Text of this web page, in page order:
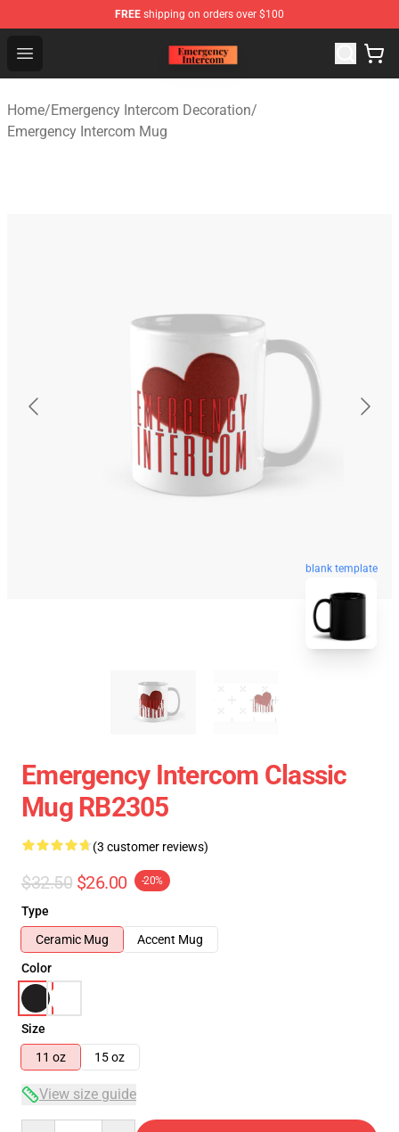
FREE shipping on orders over $100
Open menu
Emergency Intercom Shop - Official Emergency
Home/Emergency Intercom Decoration/
Emergency Intercom Mug
blank template
Emergency Intercom Classic
Mug RB2305
(3 customer reviews)
$32.50 $26.00 -20%
Type
Ceramic Mug
Accent Mug
Color
Size
11 oz
15 oz
View size guide